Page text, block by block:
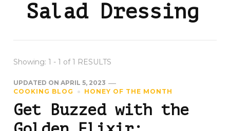
Salad Dressing
Showing: 1 - 1 of 1 RESULTS
UPDATED ONAPRIL 5, 2023
COOKING BLOG
HONEY OF THE MONTH
Get Buzzed with the